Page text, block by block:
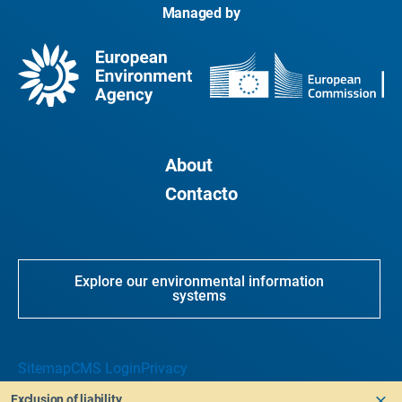
Managed by
About
Contacto
Explore our environmental information
systems
SitemapCMS LoginPrivacy
Exclusion of liability